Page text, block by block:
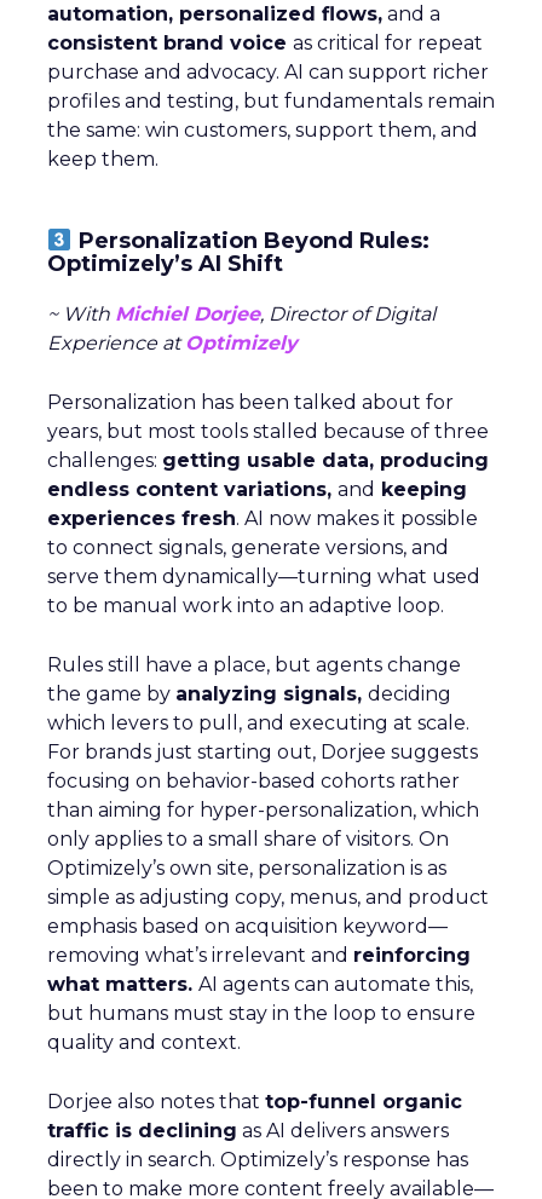
automation, personalized flows, and a
consistent brand voice as critical for repeat
purchase and advocacy. AI can support richer
profiles and testing, but fundamentals remain
the same: win customers, support them, and
keep them.
Personalization Beyond Rules:
Optimizely’s AI Shift
~ With Michiel Dorjee, Director of Digital
Experience at Optimizely
Personalization has been talked about for
years, but most tools stalled because of three
challenges: getting usable data, producing
endless content variations, and keeping
experiences fresh. AI now makes it possible
to connect signals, generate versions, and
serve them dynamically—turning what used
to be manual work into an adaptive loop.
Rules still have a place, but agents change
the game by analyzing signals, deciding
which levers to pull, and executing at scale.
For brands just starting out, Dorjee suggests
focusing on behavior-based cohorts rather
than aiming for hyper-personalization, which
only applies to a small share of visitors. On
Optimizely’s own site, personalization is as
simple as adjusting copy, menus, and product
emphasis based on acquisition keyword—
removing what’s irrelevant and reinforcing
what matters. AI agents can automate this,
but humans must stay in the loop to ensure
quality and context.
Dorjee also notes that top-funnel organic
traffic is declining as AI delivers answers
directly in search. Optimizely’s response has
been to make more content freely available—